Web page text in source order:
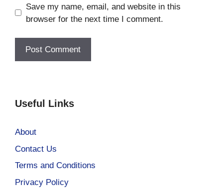
Save my name, email, and website in this
browser for the next time I comment.
Useful Links
About
Contact Us
Terms and Conditions
Privacy Policy